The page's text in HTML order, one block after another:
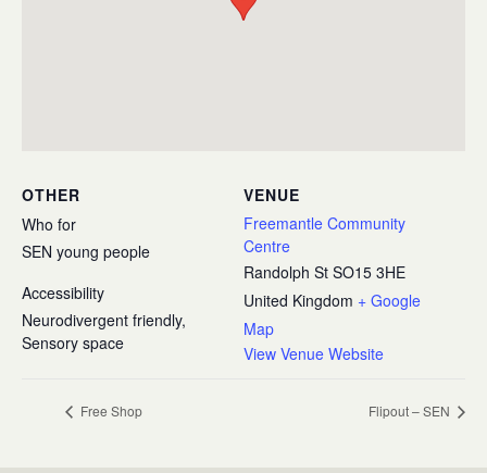
VENUE
Freemantle Community
Centre
Randolph St SO15 3HE
United Kingdom + Google
Map
View Venue Website
OTHER
Who for
SEN young people
Accessibility
Neurodivergent friendly,
Sensory space
Free Shop Flipout – SEN